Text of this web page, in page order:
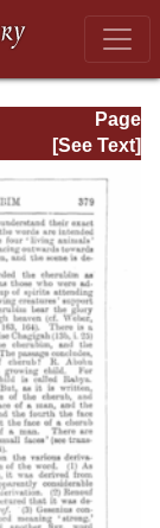
Page
Page_379.html
[See Text]